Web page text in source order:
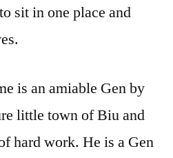
sit in one place and
is an amiable Gen by
little town of Biu and
hard work. He is a Gen